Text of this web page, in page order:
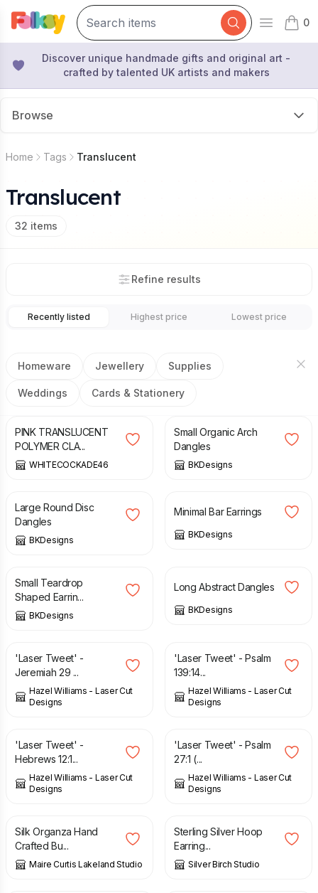
Open
0
items
Discover unique handmade gifts and original art -
crafted by talented UK artists and makers
Browse
Home Tags Translucent
Translucent
32 items
Refine results
Recently listed Highest price Lowest price
Homeware Jewellery Supplies
Weddings Cards & Stationery
£12.00
PINK TRANSLUCENT
POLYMER CLA...
WHITECOCKADE46
£
Small Organic Arch
Dangles
BKDesigns
£
Large Round Disc
Dangles
BKDesigns
£
Minimal Bar Earrings
BKDesigns
£
Small Teardrop
Shaped Earrin...
BKDesigns
Long Abstract Dangles
BKDesigns
£
'Laser Tweet' -
Jeremiah 29 ...
Hazel Williams - Laser Cut
Designs
'Laser Tweet' - Psalm
139:14...
Hazel Williams - Laser Cut
Designs
6.00
'Laser Tweet' -
Hebrews 12:1...
Hazel Williams - Laser Cut
Designs
6.00
'Laser Tweet' - Psalm
27:1 (...
Hazel Williams - Laser Cut
Designs
8.04
Silk Organza Hand
Crafted Bu...
Maire Curtis Lakeland Studio
20.00
Sterling Silver Hoop
Earring...
Silver Birch Studio
£ £